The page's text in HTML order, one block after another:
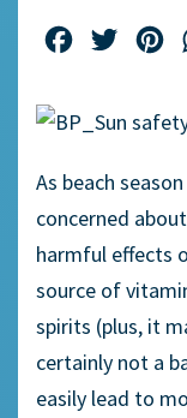
FacebookTwitter
As beach
concerned
harmful effects
source of
spirits (plus, it
certainly not a
easily lead to